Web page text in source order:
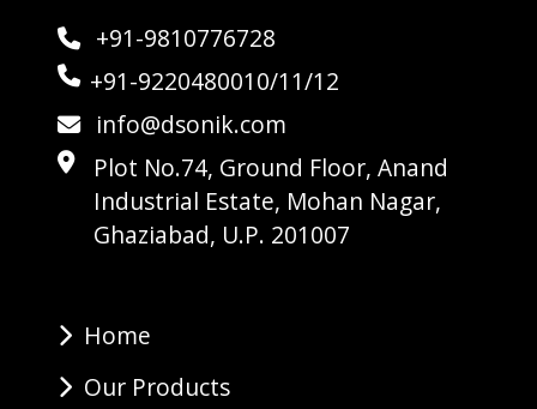
+91-9810776728
+91-9220480010/11/12
info@dsonik.com
Plot No.74, Ground Floor, Anand
Industrial Estate, Mohan Nagar,
Ghaziabad, U.P. 201007
Home
Our Products